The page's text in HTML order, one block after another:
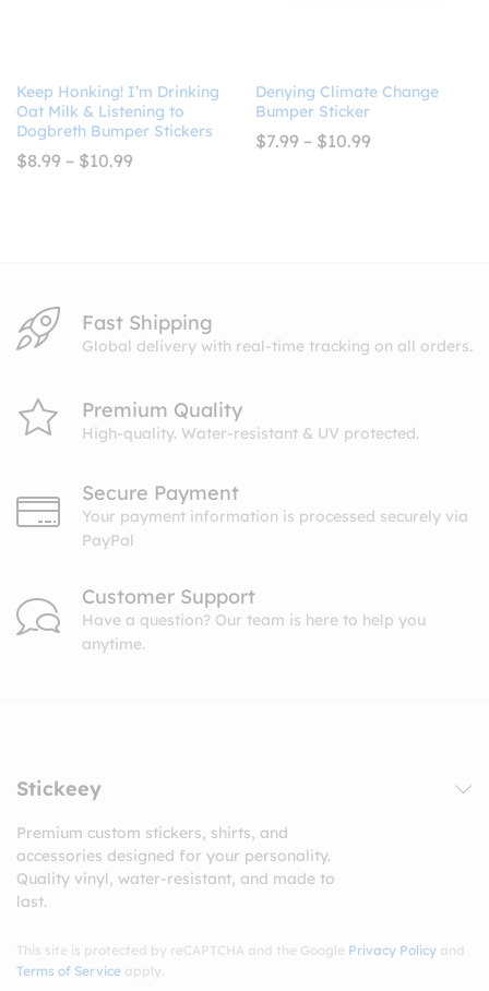
Keep Honking! I’m Drinking
Oat Milk & Listening to
Dogbreth Bumper Stickers
$8.99 – $10.99
Denying Climate Change
Bumper Sticker
$7.99 – $10.99
Fast Shipping
Global delivery with real-time tracking on all orders.
Premium Quality
High-quality. Water-resistant & UV protected.
Secure Payment
Your payment information is processed securely via
PayPal
Customer Support
Have a question? Our team is here to help you
anytime.
Stickeey
Premium custom stickers, shirts, and
accessories designed for your personality.
Quality vinyl, water-resistant, and made to
last.
This site is protected by reCAPTCHA and the Google Privacy Policy and
Terms of Service apply.